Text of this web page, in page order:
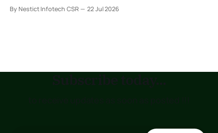
for admissions, transfer institutions, and track their
By Nestict Infotech CSR 22 Jul 2026